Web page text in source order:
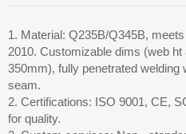
1. Material: Q235B/Q345B,
2010. Customizable dims (web
350mm), fully penetrated welding
seam.
2. Certifications: ISO 9001, CE,
for quality.